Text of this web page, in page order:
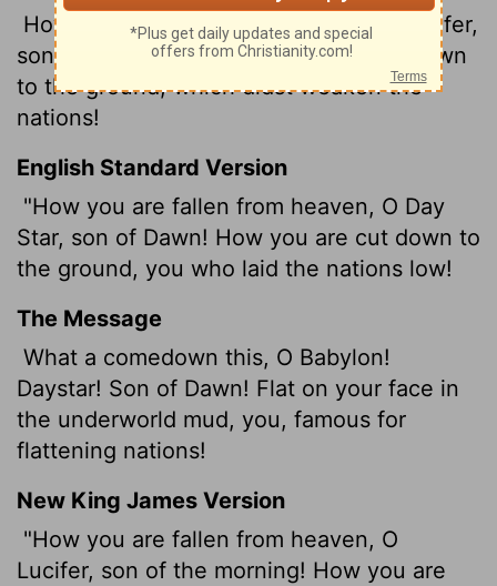
How art thou fallen from heaven, O Lucifer,
son of the morning! how art thou cut down
to the ground, which didst weaken the
nations!
English Standard Version
"How you are fallen from heaven, O Day
Star, son of Dawn! How you are cut down to
the ground, you who laid the nations low!
The Message
What a comedown this, O Babylon!
Daystar! Son of Dawn! Flat on your face in
the underworld mud, you, famous for
flattening nations!
New King James Version
"How you are fallen from heaven, O
Lucifer, son of the morning! How you are